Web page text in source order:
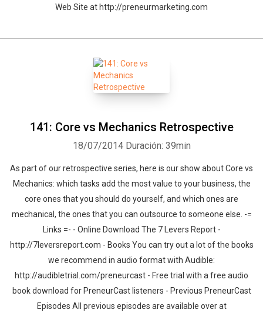
Web Site at http://preneurmarketing.com
141: Core vs Mechanics Retrospective
18/07/2014 Duración: 39min
As part of our retrospective series, here is our show about Core vs
Mechanics: which tasks add the most value to your business, the
core ones that you should do yourself, and which ones are
mechanical, the ones that you can outsource to someone else. -=
Links =- - Online Download The 7 Levers Report -
http://7leversreport.com - Books You can try out a lot of the books
we recommend in audio format with Audible:
http://audibletrial.com/preneurcast - Free trial with a free audio
book download for PreneurCast listeners - Previous PreneurCast
Episodes All previous episodes are available over at